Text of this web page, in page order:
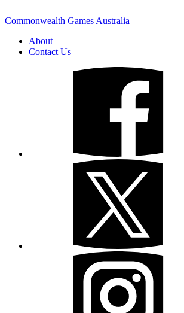
Commonwealth Games Australia
About
Contact Us